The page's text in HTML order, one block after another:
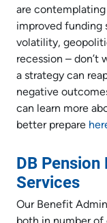
are
improved funding
volatility,
recession – don’t
a strategy can
negative
can learn more
better prepare
DB
Services
Our Benefit